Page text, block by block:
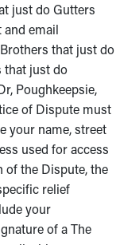
just do Gutters
email
that just do
that just do
Poughkeepsie,
of Dispute must
your name, street
used for access
of the Dispute, the
relief
your
of a The